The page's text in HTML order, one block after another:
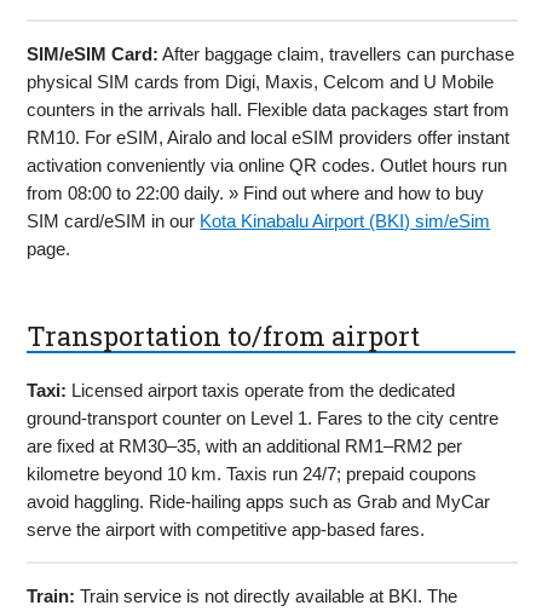
SIM/eSIM Card: After baggage claim, travellers can purchase
physical SIM cards from Digi, Maxis, Celcom and U Mobile
counters in the arrivals hall. Flexible data packages start from
RM10. For eSIM, Airalo and local eSIM providers offer instant
activation conveniently via online QR codes. Outlet hours run
from 08:00 to 22:00 daily. » Find out where and how to buy
SIM card/eSIM in our Kota Kinabalu Airport (BKI) sim/eSim
page.
Transportation to/from airport
Taxi: Licensed airport taxis operate from the dedicated
ground-transport counter on Level 1. Fares to the city centre
are fixed at RM30–35, with an additional RM1–RM2 per
kilometre beyond 10 km. Taxis run 24/7; prepaid coupons
avoid haggling. Ride-hailing apps such as Grab and MyCar
serve the airport with competitive app-based fares.
Train: Train service is not directly available at BKI. The